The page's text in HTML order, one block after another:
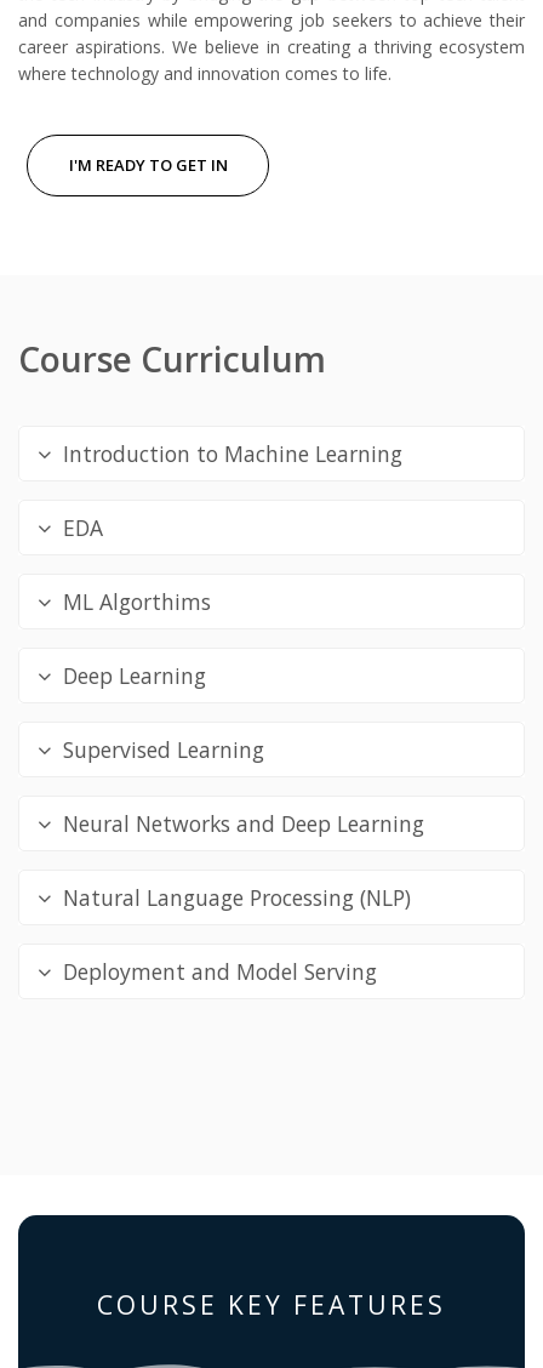
and companies while empowering job seekers to achieve their
career aspirations. We believe in creating a thriving ecosystem
where technology and innovation comes to life.
I'M READY TO GET IN
Course Curriculum
Introduction to Machine Learning
EDA
ML Algorthims
Deep Learning
Supervised Learning
Neural Networks and Deep Learning
Natural Language Processing (NLP)
Deployment and Model Serving
COURSE KEY FEATURES